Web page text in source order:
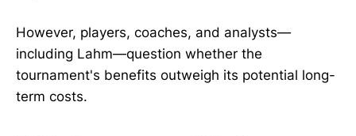
However, players, coaches, and analysts—
including Lahm—question whether the
tournament's benefits outweigh its potential long-
term costs.